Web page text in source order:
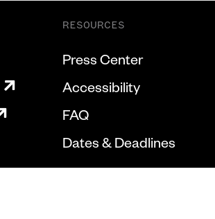
RESOURCES
Press Center
Accessibility
FAQ
Dates & Deadlines